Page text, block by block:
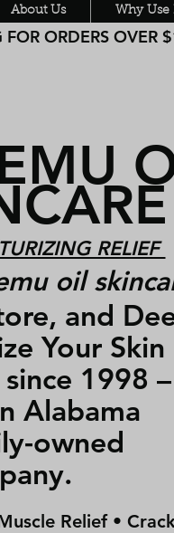
About Us Why Use
ORDERS OVER
RELIEF
oil
and
Your
1998 –
Relief •